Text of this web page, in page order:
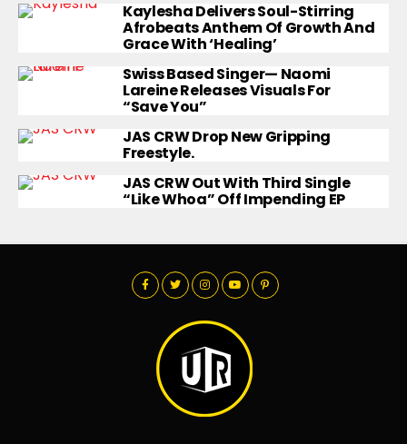
Kaylesha Delivers Soul-Stirring
Afrobeats Anthem Of Growth And
Grace With ‘Healing’
Swiss Based Singer— Naomi
Lareine Releases Visuals For
“Save You”
JAS CRW Drop New Gripping
Freestyle.
JAS CRW Out With Third Single
“Like Whoa” Off Impending EP